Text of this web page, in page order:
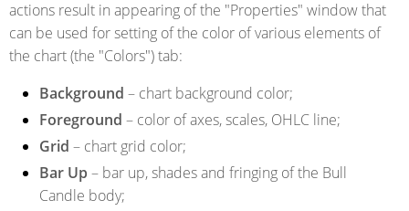
actions result in appearing of the "Properties" window that
can be used for setting of the color of various elements of
the chart (the "Colors") tab:
Background – chart background color;
Foreground – color of axes, scales, OHLC line;
Grid – chart grid color;
Bar Up – bar up, shades and fringing of the Bull
Candle body;